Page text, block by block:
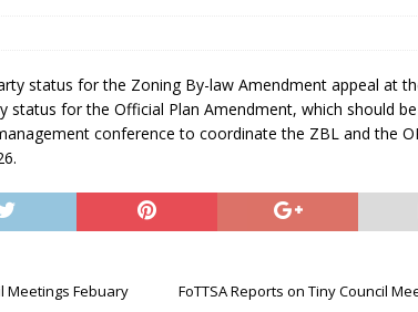
status for the Zoning By-law Amendment appeal at
status for the Official Plan Amendment, which should
conference to coordinate the ZBL and the
Meetings Febuary
FoTTSA Reports on Tiny Council
at